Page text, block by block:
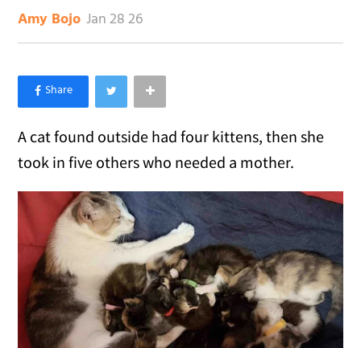
Amy Bojo Jan 28 26
×
Like Love Meow on Facebook
A cat found outside had four kittens, then she
took in five others who needed a mother.